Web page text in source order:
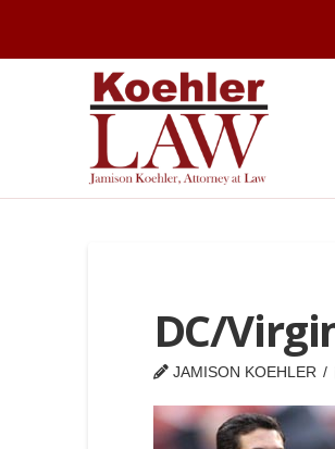
DC/
JAMISON KOEHLER